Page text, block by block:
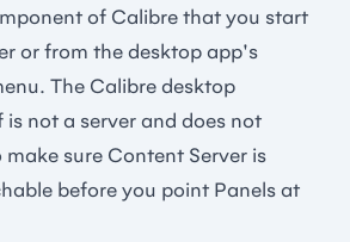
of Calibre that you start
or from the desktop app's
The Calibre desktop
not a server and does not
make sure Content Server is
before you point Panels at